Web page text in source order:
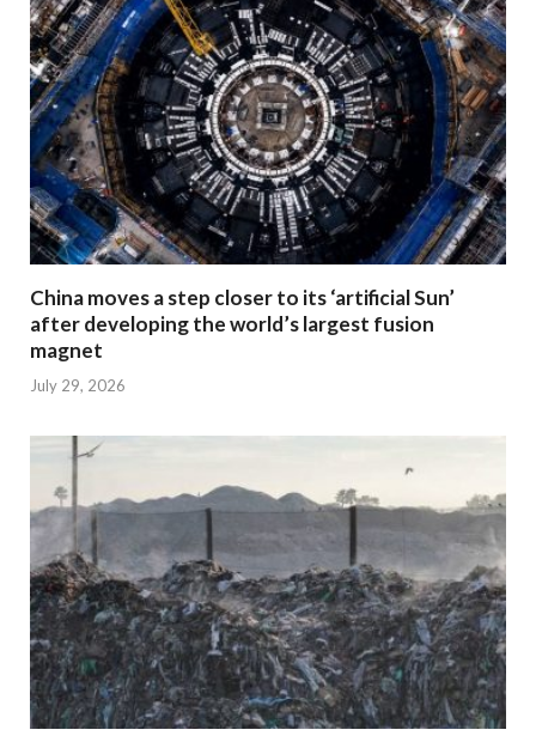
China moves a step closer to its ‘artificial Sun’
after developing the world’s largest fusion
magnet
July 29, 2026